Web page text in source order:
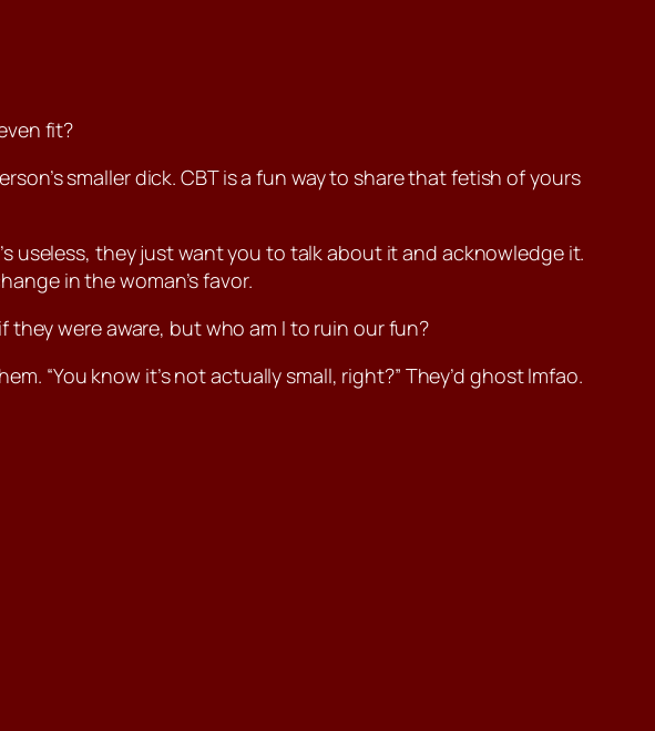
fit?
smaller dick. CBT is a fun way to share that fetish of yours
useless, they just want you to talk about it and acknowledge it.
in the woman’s favor.
they were aware, but who am I to ruin our fun?
“You know it’s not actually small, right?” They’d ghost lmfao.